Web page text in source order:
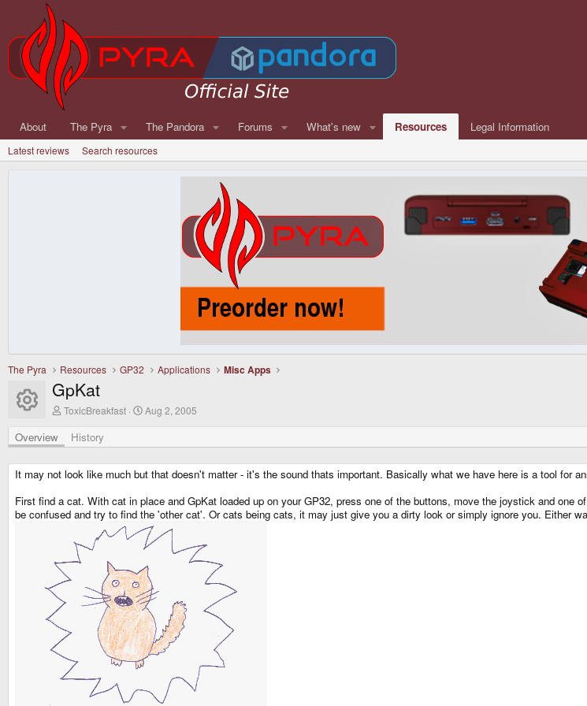
About The Pyra The Pandora Forums What's new Resources Legal Information
Latest reviews Search resources
The Pyra Resources GP32 Applications Misc Apps
Resource icon
GpKat
A
h
r
ToxicBreakfast
C
a
i
o
d
a
t
e
Aug 2, 2005
Overview History
It may not look like much but that doesn't matter - it's the sound thats important. Basically what we have here is a tool for
First find a cat. With cat in place and GpKat loaded up on your GP32, press one of the buttons, move the joystick and one
be confused and try to find the 'other cat'. Or cats being cats, it may just give you a dirty look or simply ignore you. Either